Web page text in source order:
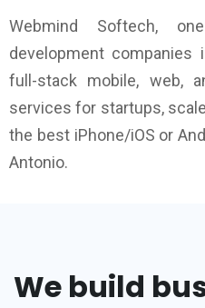
Webmind Softech,
development companies
full-stack mobile, web,
services for startups,
the best iPhone/iOS or
Antonio.
We build